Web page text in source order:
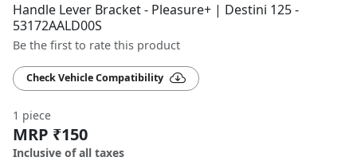
Handle Lever Bracket - Pleasure+ | Destini 125 -
53172AALD00S
Be the first to rate this product
Check Vehicle Compatibility
1 piece
MRP ₹150
Inclusive of all taxes